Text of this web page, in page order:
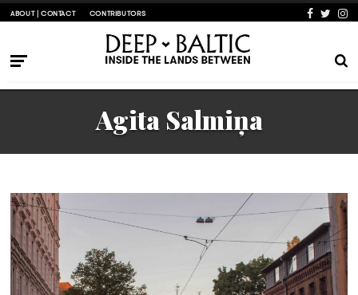
ABOUT | CONTACT CONTRIBUTORS
Agita Salmiņa